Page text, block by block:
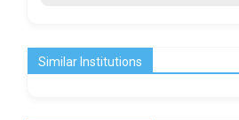
Similar Institutions